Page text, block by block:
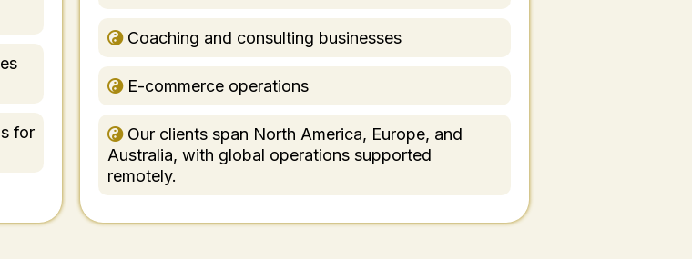
for
Coaching and consulting businesses
E-commerce operations
Our clients span North America, Europe, and
Australia, with global operations supported
remotely.